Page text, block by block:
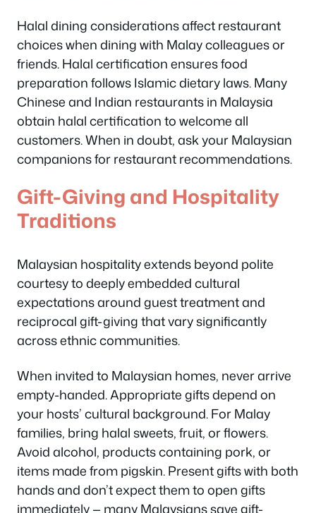
Halal dining considerations affect restaurant
choices when dining with Malay colleagues or
friends. Halal certification ensures food
preparation follows Islamic dietary laws. Many
Chinese and Indian restaurants in Malaysia
obtain halal certification to welcome all
customers. When in doubt, ask your Malaysian
companions for restaurant recommendations.
Gift-Giving and Hospitality
Traditions
Malaysian hospitality extends beyond polite
courtesy to deeply embedded cultural
expectations around guest treatment and
reciprocal gift-giving that vary significantly
across ethnic communities.
When invited to Malaysian homes, never arrive
empty-handed. Appropriate gifts depend on
your hosts’ cultural background. For Malay
families, bring halal sweets, fruit, or flowers.
Avoid alcohol, products containing pork, or
items made from pigskin. Present gifts with both
hands and don’t expect them to open gifts
immediately — many Malaysians save gift-